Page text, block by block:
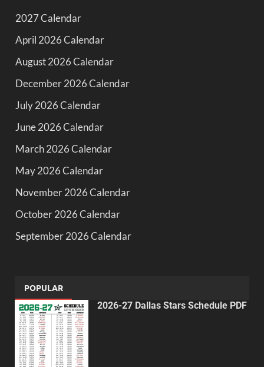
2027 Calendar
April 2026 Calendar
August 2026 Calendar
December 2026 Calendar
July 2026 Calendar
June 2026 Calendar
March 2026 Calendar
May 2026 Calendar
November 2026 Calendar
October 2026 Calendar
September 2026 Calendar
POPULAR
2026-27 Dallas Stars Schedule PDF